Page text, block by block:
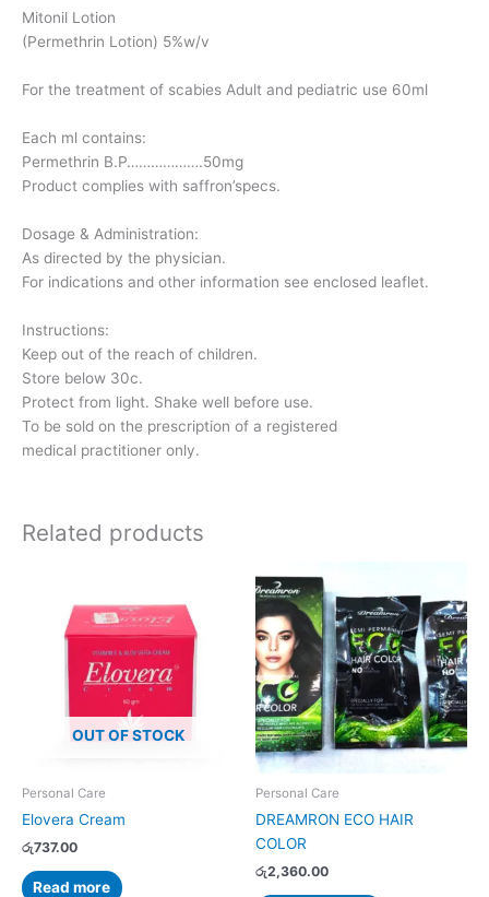
Mitonil Lotion
(Permethrin Lotion) 5%w/v
For the treatment of scabies Adult and pediatric use 60ml
Each ml contains:
Permethrin B.P……………….50mg
Product complies with saffron’specs.
Dosage & Administration:
As directed by the physician.
For indications and other information see enclosed leaflet.
Instructions:
Keep out of the reach of children.
Store below 30c.
Protect from light. Shake well before use.
To be sold on the prescription of a registered
medical practitioner only.
Related products
OUT OF STOCK
Personal Care
Elovera Cream
රු737.00
Read more
Personal Care
DREAMRON ECO HAIR
COLOR
රු2,360.00
product
has
multiple
variants.
The
options
may
on